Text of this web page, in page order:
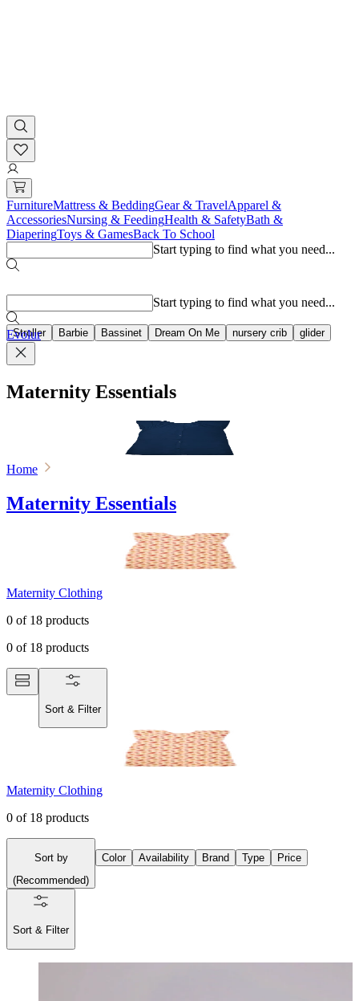
FurnitureMattress & BeddingGear & TravelApparel &
AccessoriesNursing & FeedingHealth & SafetyBath &
DiaperingToys & GamesBack To School
Start typing to find what you need...
Stroller Barbie Bassinet Dream On Me nursery crib glider
Start typing to find what you need...
Evolur
Maternity Essentials
Home
Maternity Essentials
Maternity Clothing
0 of 18 products
0 of 18 products
Sort & Filter
Maternity Clothing
0 of 18 products
Sort by
(Recommended)
Color Availability Brand Type Price
Sort & Filter